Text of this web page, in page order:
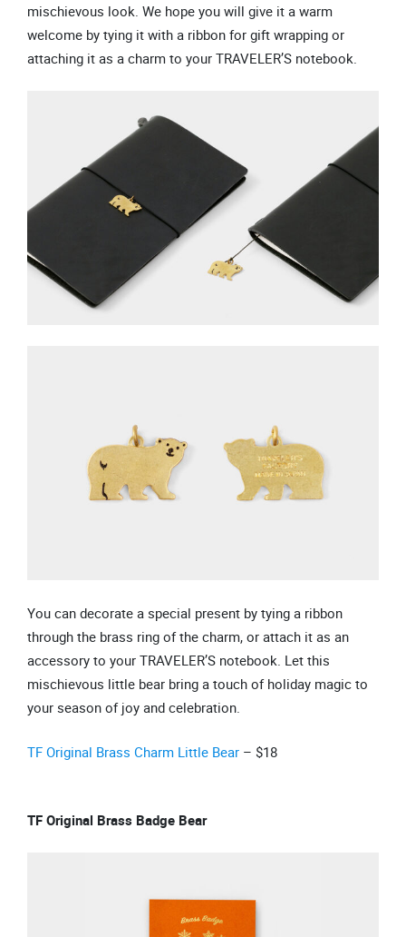
mischievous look. We hope you will give it a warm
welcome by tying it with a ribbon for gift wrapping or
attaching it as a charm to your TRAVELER’S notebook.
You can decorate a special present by tying a ribbon
through the brass ring of the charm, or attach it as an
accessory to your TRAVELER’S notebook. Let this
mischievous little bear bring a touch of holiday magic to
your season of joy and celebration.
TF Original Brass Charm Little Bear – $18
TF Original Brass Badge Bear